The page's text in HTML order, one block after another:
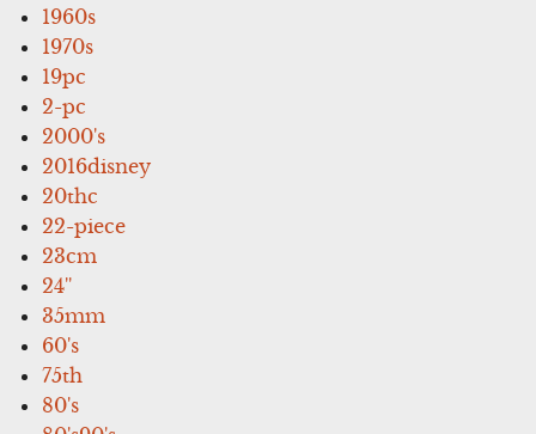
1960s
1970s
19pc
2-pc
2000's
2016disney
20thc
22-piece
23cm
24''
35mm
60's
75th
80's